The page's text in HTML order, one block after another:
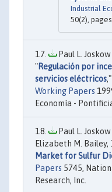
Industrial
50(2), pages
Paul L.
"Regulación por
servicios eléctricos,"
Working Papers
Economía -
Paul L.
Elizabeth M. Bailey,
Market for Sulfur
Papers 5745,
Research, Inc.